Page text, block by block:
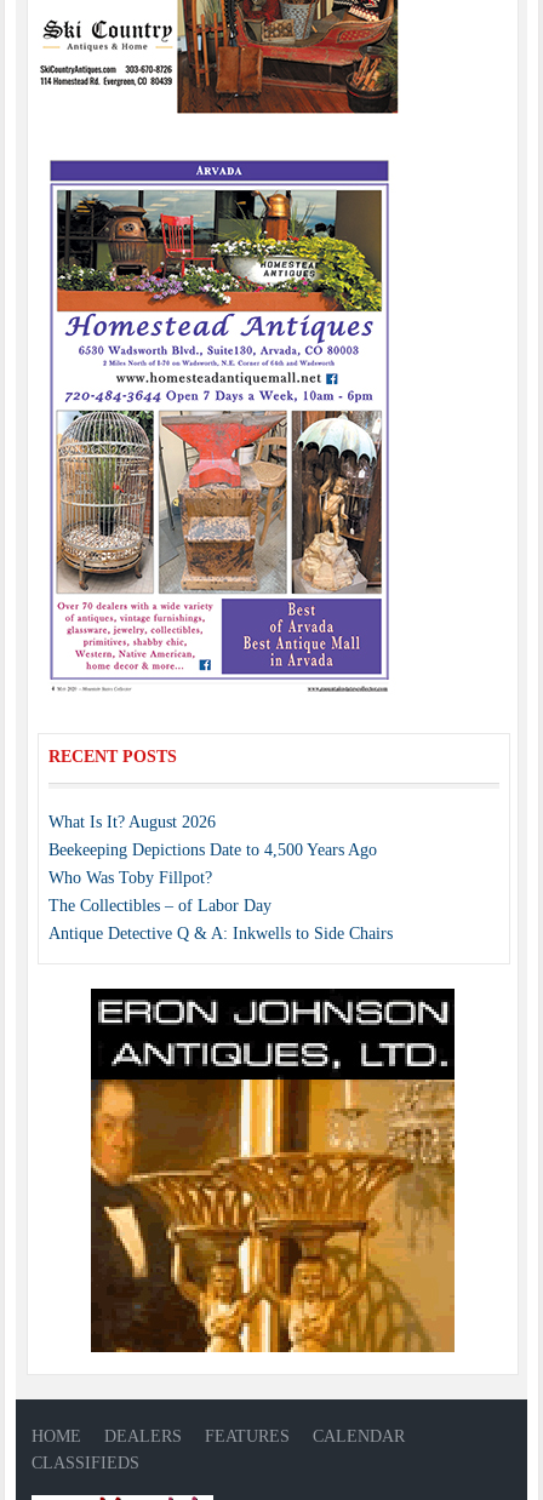
RECENT POSTS
What Is It? August 2026
Beekeeping Depictions Date to 4,500 Years Ago
Who Was Toby Fillpot?
The Collectibles – of Labor Day
Antique Detective Q & A: Inkwells to Side Chairs
HOME DEALERS FEATURES
CALENDAR
CLASSIFIEDS